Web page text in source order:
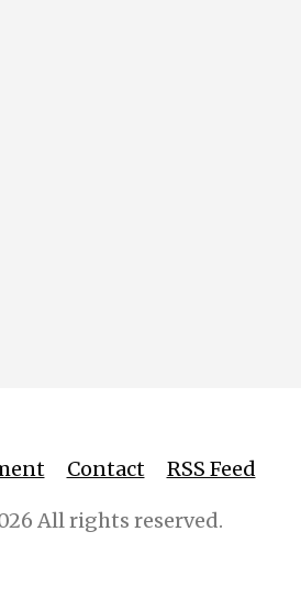
Contact RSS Feed
All rights reserved.